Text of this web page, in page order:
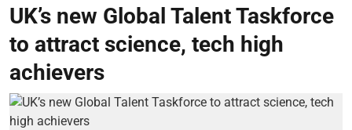
UK’s new Global Talent Taskforce
to attract science, tech high
achievers